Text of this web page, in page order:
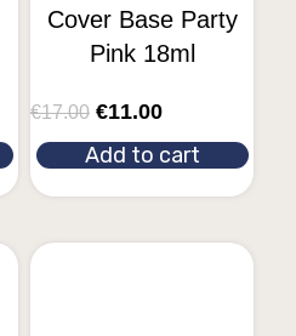
Cover Base Party
Pink 18ml
€17.00 €11.00
Add to cart